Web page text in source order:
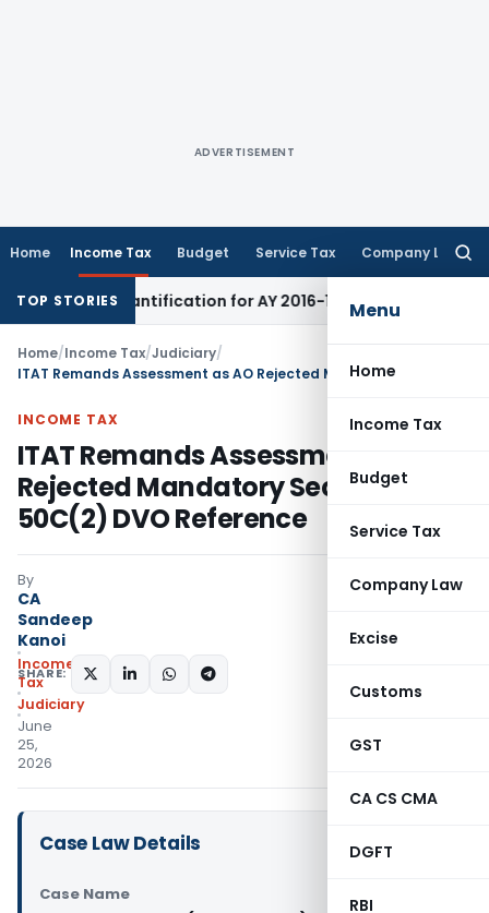
ADVERTISEMENT
Home Income Tax Budget Service Tax Company Law
Menu
Home
Income Tax
Budget
Service Tax
Company Law
Excise
Customs
GST
CA CS CMA
DGFT
RBI
TOP STORIES
Quantification for AY 2016-17Income Tax
Home/Income Tax/Judiciary/
INCOME TAX
ITAT Remands Assessment as AO
Rejected Mandatory Section
50C(2) DVO Reference
By
CA
Sandeep
Kanoi
Income
Tax
Judiciary
June
25,
2026
SHARE:
Case Law Details
Case Name